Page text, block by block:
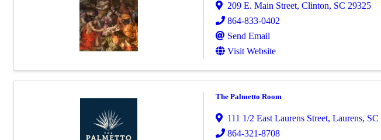
209 E. Main Street, Clinton, SC 29325
864-833-0402
Send Email
Visit Website
The Palmetto Room
111 1/2 East Laurens Street, Laurens, SC
864-321-8708